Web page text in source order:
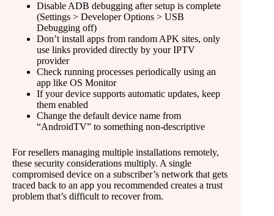
Disable ADB debugging after setup is complete
(Settings > Developer Options > USB
Debugging off)
Don’t install apps from random APK sites, only
use links provided directly by your IPTV
provider
Check running processes periodically using an
app like OS Monitor
If your device supports automatic updates, keep
them enabled
Change the default device name from
“AndroidTV” to something non-descriptive
For resellers managing multiple installations remotely,
these security considerations multiply. A single
compromised device on a subscriber’s network that gets
traced back to an app you recommended creates a trust
problem that’s difficult to recover from.